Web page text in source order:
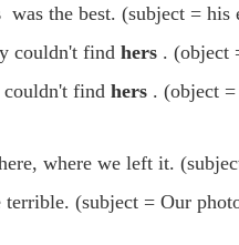
was the best. (subject = his
couldn't find hers . (object
find hers . (object
where we left it.
terrible. (subject = Our